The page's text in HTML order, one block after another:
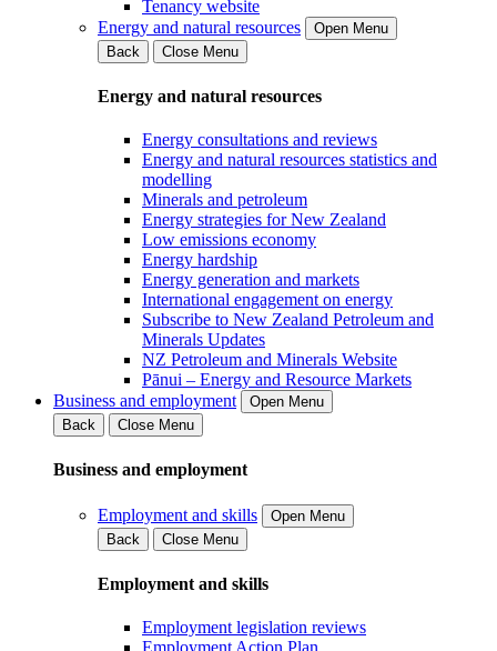
Tenancy website
Energy and natural resources
Open Menu
Back
Close Menu
Energy and natural resources
Energy consultations and reviews
Energy and natural resources statistics and
modelling
Minerals and petroleum
Energy strategies for New Zealand
Low emissions economy
Energy hardship
Energy generation and markets
International engagement on energy
Subscribe to New Zealand Petroleum and
Minerals Updates
NZ Petroleum and Minerals Website
Pānui – Energy and Resource Markets
Business and employment
Open Menu
Back
Close Menu
Business and employment
Employment and skills
Open Menu
Back
Close Menu
Employment and skills
Employment legislation reviews